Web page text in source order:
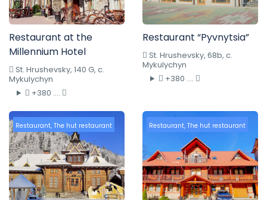
Restaurant at the
Millennium Hotel
St. Hrushevsky, 140 G, c.
Mykulychyn
+380 ....
Restaurant “Pyvnytsia”
St. Hrushevsky, 68b, c.
Mykulychyn
+380 ....
Restaurant, The hut restaurant Restaurant, The hut restaurant